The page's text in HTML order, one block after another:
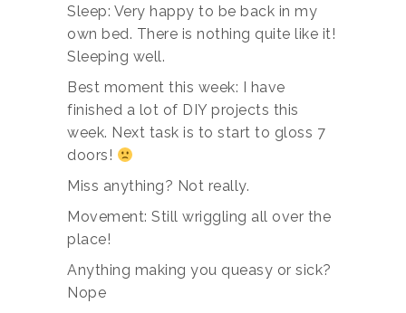
Sleep: Very happy to be back in my
own bed. There is nothing quite like it!
Sleeping well.
Best moment this week: I have
finished a lot of DIY projects this
week. Next task is to start to gloss 7
doors!
Miss anything? Not really.
Movement: Still wriggling all over the
place!
Anything making you queasy or sick?
Nope